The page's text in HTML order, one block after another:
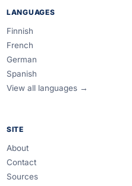
LANGUAGES
Finnish
French
German
Spanish
View all languages →
SITE
About
Contact
Sources